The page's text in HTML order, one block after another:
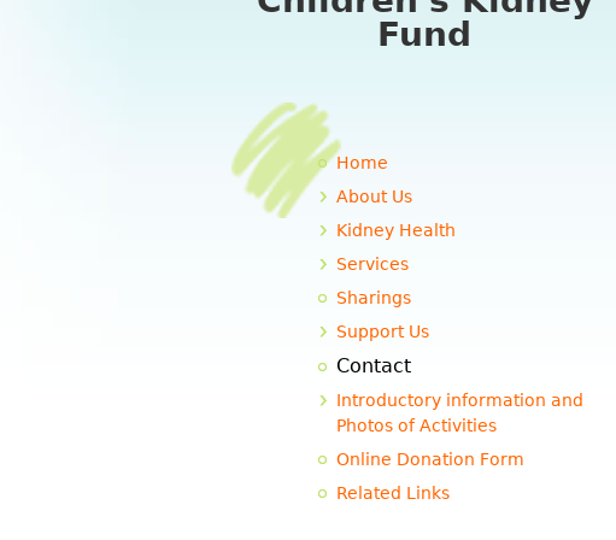
Fund
Home
About Us
Kidney Health
Services
Sharings
Support Us
Contact
Introductory information and
Photos of Activities
Online Donation Form
Related Links